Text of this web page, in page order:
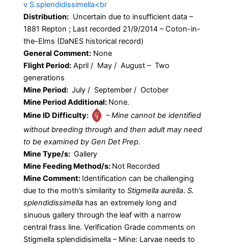
v S.splendidissimella<br
Distribution: Uncertain due to insufficient data –
1881 Repton ; Last recorded 21/9/2014 – Coton-in-
the-Elms (DaNES historical record)
General Comment: None
Flight Period: April / May / August – Two
generations
Mine Period: July / September / October
Mine Period Additional: None.
Mine ID Difficulty:
– Mine cannot be identified
without breeding through and then adult may need
to be examined by Gen Det Prep.
Mine Type/s: Gallery
Mine Feeding Method/s: Not Recorded
Mine Comment: Identification can be challenging
due to the moth’s similarity to Stigmella aurella. S.
splendidissimella has an extremely long and
sinuous gallery through the leaf with a narrow
central frass line. Verification Grade comments on
Stigmella splendidisimella – Mine: Larvae needs to